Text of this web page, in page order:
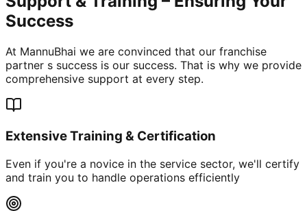
Success
At MannuBhai we are convinced that our franchise
partner s success is our success. That is why we provide
comprehensive support at every step.
Extensive Training & Certification
Even if you're a novice in the service sector, we'll certify
and train you to handle operations efficiently